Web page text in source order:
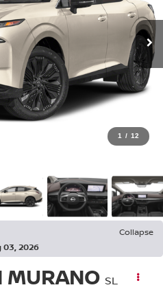
1 / 12
Collapse
03, 2026
MURANO SL